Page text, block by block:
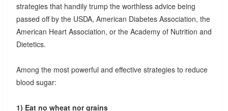
strategies that handily trump the worthless advice being
passed off by the USDA, American Diabetes Association, the
American Heart Association, or the Academy of Nutrition and
Dietetics.
Among the most powerful and effective strategies to reduce
blood sugar:
1) Eat no wheat nor grains